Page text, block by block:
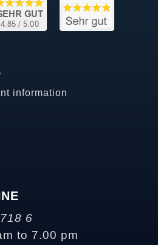
information
6
to 7.00 pm